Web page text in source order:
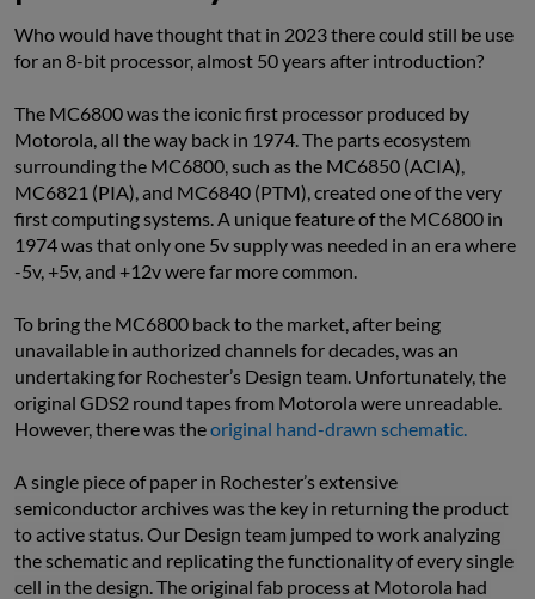
Who would have thought that in 2023 there could still be use
for an 8-bit processor, almost 50 years after introduction?
The MC6800 was the iconic first processor produced by
Motorola, all the way back in 1974. The parts ecosystem
surrounding the MC6800, such as the MC6850 (ACIA),
MC6821 (PIA), and MC6840 (PTM), created one of the very
first computing systems. A unique feature of the MC6800 in
1974 was that only one 5v supply was needed in an era where
-5v, +5v, and +12v were far more common.
To bring the MC6800 back to the market, after being
unavailable in authorized channels for decades, was an
undertaking for Rochester’s Design team. Unfortunately, the
original GDS2 round tapes from Motorola were unreadable.
However, there was the original hand-drawn schematic.
A single piece of paper in Rochester’s extensive
semiconductor archives was the key in returning the product
to active status. Our Design team jumped to work analyzing
the schematic and replicating the functionality of every single
cell in the design. The original fab process at Motorola had